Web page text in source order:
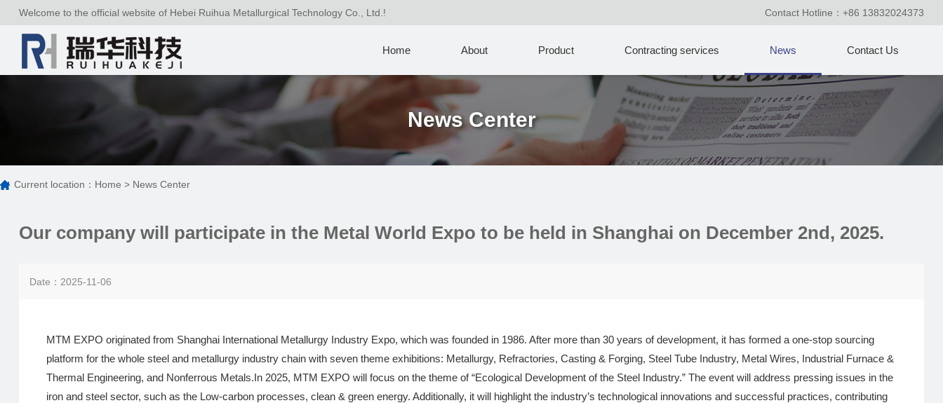
Welcome to the official website of Hebei Ruihua Metallurgical Technology Co., Ltd.! Contact Hotline：+86 13832024373
Home About Product Contracting services News Contact Us
News Center
Current location： Home > News Center
Our company will participate in the Metal World Expo to be held in Shanghai on December 2nd, 2025.
Date：2025-11-06
MTM EXPO originated from Shanghai International Metallurgy Industry Expo, which was founded in 1986. After more than 30 years of development, it has formed a one-stop sourcing
platform for the whole steel and metallurgy industry chain with seven theme exhibitions: Metallurgy, Refractories, Casting & Forging, Steel Tube Industry, Metal Wires, Industrial Furnace &
Thermal Engineering, and Nonferrous Metals.In 2025, MTM EXPO will focus on the theme of “Ecological Development of the Steel Industry.” The event will address pressing issues in the
iron and steel sector, such as the Low-carbon processes, clean & green energy. Additionally, it will highlight the industry’s technological innovations and successful practices, contributing